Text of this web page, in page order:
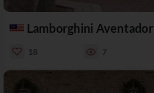
Lamborghini Aventador
18 7